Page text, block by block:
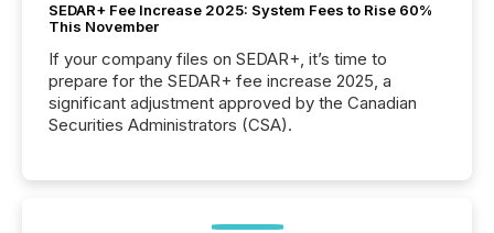
SEDAR+ Fee Increase 2025: System Fees to Rise 60%
This November
If your company files on SEDAR+, it’s time to
prepare for the SEDAR+ fee increase 2025, a
significant adjustment approved by the Canadian
Securities Administrators (CSA).